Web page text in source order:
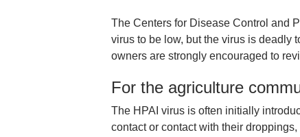
The Centers for Disease Control and
virus to be low, but the virus is deadly
owners are strongly encouraged to
For the agriculture
The HPAI virus is often initially
contact or contact with their